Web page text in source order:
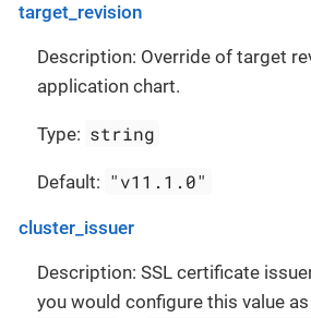
target_revision
Description: Override of target
application chart.
Type: string
Default: "v11.1.0"
cluster_issuer
Description: SSL certificate
you would configure this value as